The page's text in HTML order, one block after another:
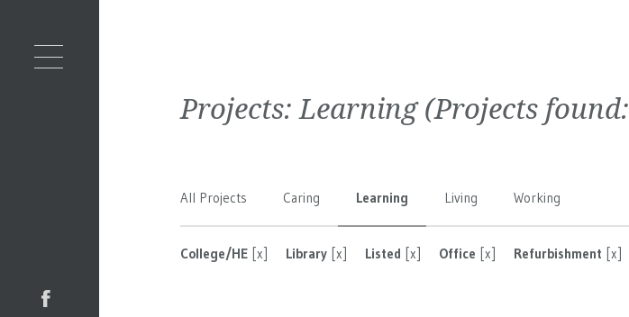
Projects:Learning(Projects found:
All Projects Caring Learning Living Working
College/HE [x] Library [x] Listed [x] Office [x] Refurbishment [x]